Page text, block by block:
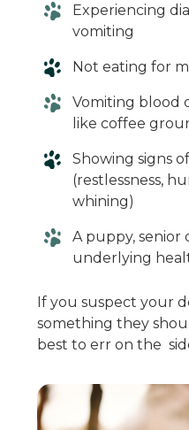
Experiencing
vomiting
Not eating for
Vomiting blood
like coffee
Showing signs
(restlessness,
whining)
A puppy, senior
underlying
If you suspect your
something they
best to err on the